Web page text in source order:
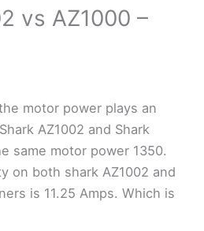
vs AZ1000 –
motor power plays an
AZ1002 and Shark
same motor power 1350.
on both shark AZ1002 and
is 11.25 Amps. Which is